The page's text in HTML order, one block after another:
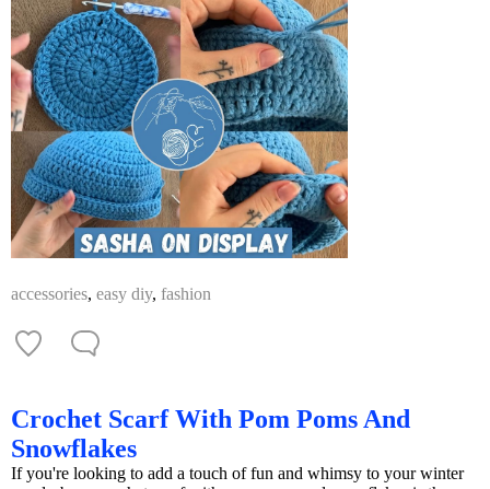
accessories, easy diy, fashion
Crochet Scarf With Pom Poms And
Snowflakes
If you're looking to add a touch of fun and whimsy to your winter